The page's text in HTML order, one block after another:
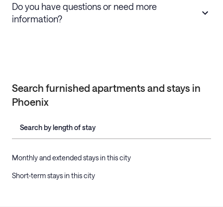
Do you have questions or need more
information?
Search furnished apartments and stays in
Phoenix
Search by length of stay
Monthly and extended stays in this city
Short-term stays in this city